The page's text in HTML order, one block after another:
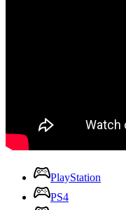
PlayStation
PS4